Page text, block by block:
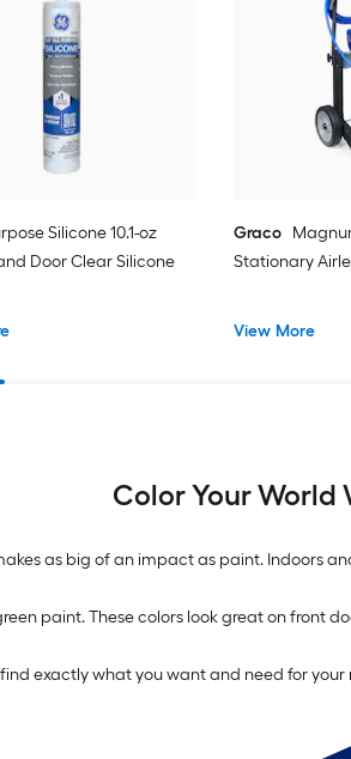
Silicone 10.1-oz
Door Clear Silicone
Graco
Stationary
View More
Color Your World
as big of an impact as paint. Indoors
paint. These colors look great on front
exactly what you want and need for